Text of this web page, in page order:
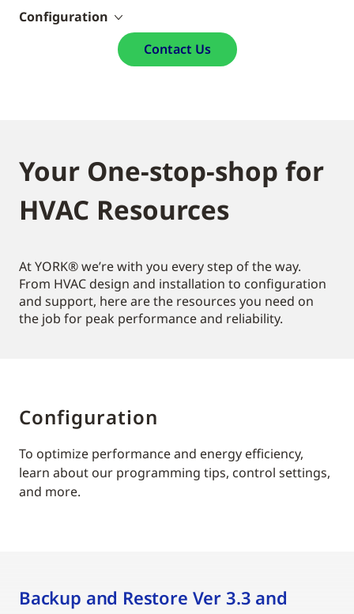
Configuration
Contact Us
Your One-stop-shop for
HVAC Resources
At YORK® we’re with you every step of the way.
From HVAC design and installation to configuration
and support, here are the resources you need on
the job for peak performance and reliability.
Configuration
To optimize performance and energy efficiency,
learn about our programming tips, control settings,
and more.
Backup and Restore Ver 3.3 and